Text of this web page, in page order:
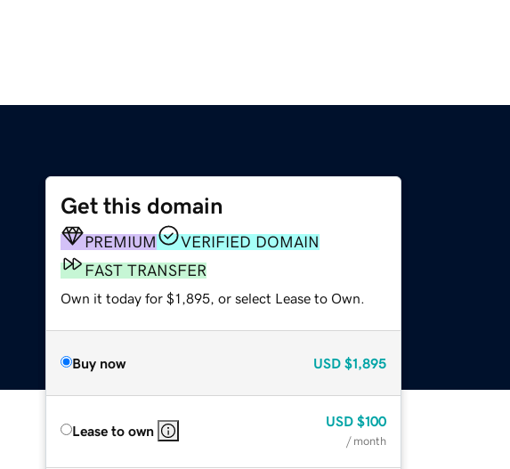
Get this domain
PREMIUM
VERIFIED DOMAIN
FAST TRANSFER
Own it today for $1,895, or select Lease to Own.
Buy now USD $1,895
Lease to own
USD $100
/ month